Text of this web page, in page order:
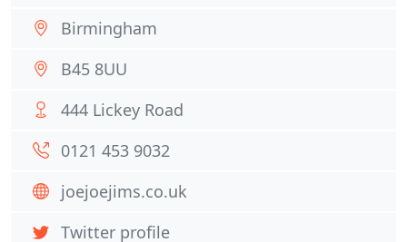
Birmingham
B45 8UU
444 Lickey Road
0121 453 9032
joejoejims.co.uk
Twitter profile